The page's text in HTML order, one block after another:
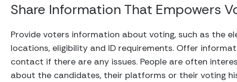
Share Information That Empowers
Provide voters information about voting, such as the
locations, eligibility and ID requirements. Offer
contact if there are any issues. People are often
about the candidates, their platforms or their voting